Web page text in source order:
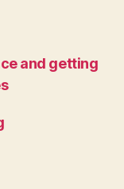
and getting